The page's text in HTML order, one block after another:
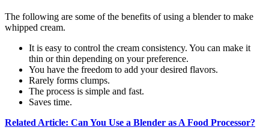
The following are some of the benefits of using a blender to make
whipped cream.
It is easy to control the cream consistency. You can make it
thin or thin depending on your preference.
You have the freedom to add your desired flavors.
Rarely forms clumps.
The process is simple and fast.
Saves time.
Related Article: Can You Use a Blender as A Food Processor?